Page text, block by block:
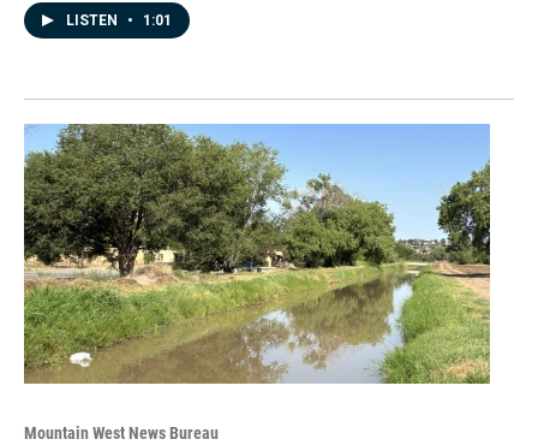
LISTEN • 1:01
Mountain West News Bureau